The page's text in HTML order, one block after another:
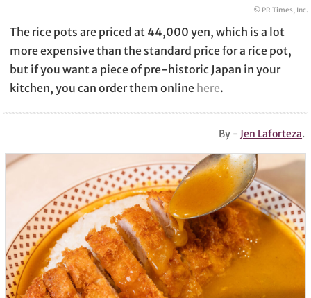
© PR Times, Inc.
The rice pots are priced at 44,000 yen, which is a lot
more expensive than the standard price for a rice pot,
but if you want a piece of pre-historic Japan in your
kitchen, you can order them online here.
By - Jen Laforteza.